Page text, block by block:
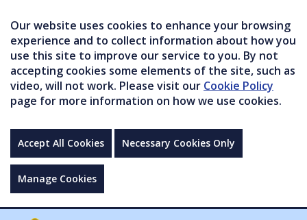
Our website uses cookies to enhance your browsing
experience and to collect information about how you
use this site to improve our service to you. By not
accepting cookies some elements of the site, such as
video, will not work. Please visit our Cookie Policy
page for more information on how we use cookies.
Accept All Cookies Necessary Cookies Only
Manage Cookies